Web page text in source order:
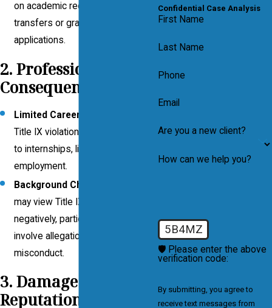
on academic records, affecting
transfers or graduate school
applications.
2. Professional
Consequences
Limited Career Opportunities
Title IX violation can hinder access
to internships, licensure, or future
employment.
Background Checks
may view Title IX violations
negatively, particularly if they
involve allegations of sexual
misconduct.
3. Damage to
Reputation
Confidential Case Analysis
First Name
Last Name
Phone
Email
Are you a new client?
How can we help you?
5B4MZ
🛡️ Please enter the above
verification code:
By submitting, you agree to
receive text messages from